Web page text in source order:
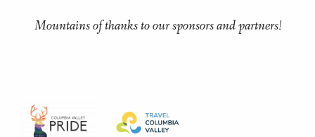
Mountains of thanks to our sponsors and partners!